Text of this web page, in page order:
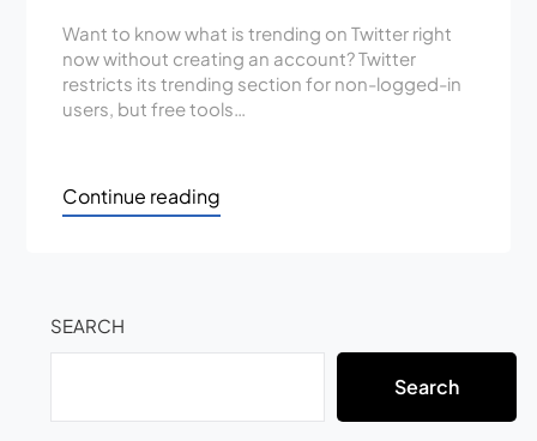
Want to know what is trending on Twitter right
now without creating an account? Twitter
restricts its trending section for non-logged-in
users, but free tools…
Continue reading
SEARCH
Search